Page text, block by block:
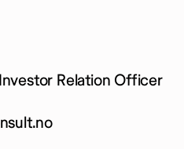
Relation Officer